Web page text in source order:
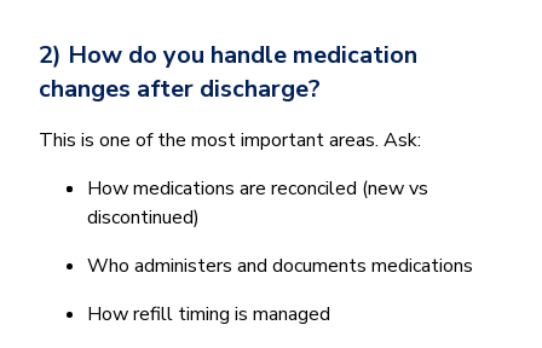
2) How do you handle medication
changes after discharge?
This is one of the most important areas. Ask:
How medications are reconciled (new vs
discontinued)
Who administers and documents medications
How refill timing is managed